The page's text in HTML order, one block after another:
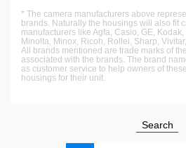
* The camera manufacturers above
brands. Naturally the housings will also fit
manufacturers like Agfa, Casio, GE,
Minolta, Minox, Ricoh, Rollei, Sharp,
All brands mentioned are trade marks of
associated with the brands. The brand
as customer service to help owners of
housings for their unit.
Search